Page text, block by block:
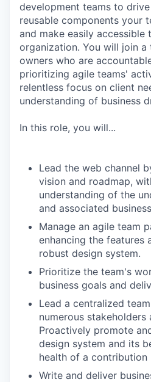
development teams to
reusable components your
and make easily accessible
organization. You will join
owners who are
prioritizing agile teams'
relentless focus on client
understanding of business
In this role, you will...
Lead the web channel
vision and roadmap,
understanding of the
and associated
Manage an agile team
enhancing the features
robust design system.
Prioritize the team's
business goals and
Lead a centralized
numerous stakeholders
Proactively promote
design system and its
health of a contribution
Write and deliver